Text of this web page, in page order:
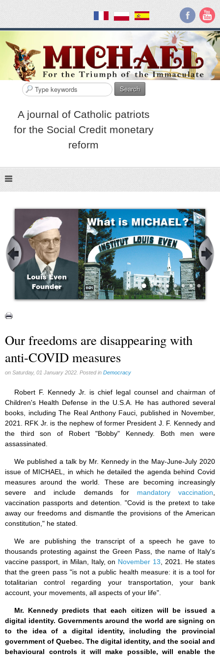
Search
A journal of Catholic patriots
for the Social Credit monetary
reform
Our freedoms are disappearing with
anti-COVID measures
on Saturday, 01 January 2022. Posted in Democracy
Robert F. Kennedy Jr. is chief legal counsel and chairman of
Children's Health Defense in the U.S.A. He has authored several
books, including The Real Anthony Fauci, published in November,
2021. RFK Jr. is the nephew of former President J. F. Kennedy and
the third son of Robert "Bobby" Kennedy. Both men were
assassinated.
We published a talk by Mr. Kennedy in the May-June-July 2020
issue of MICHAEL, in which he detailed the agenda behind Covid
measures around the world. These are becoming increasingly
severe and include demands for mandatory vaccination
vaccination passports and detention. "Covid is the pretext to take
away our freedoms and dismantle the provisions of the American
constitution," he stated.
We are publishing the transcript of a speech he gave to
thousands protesting against the Green Pass, the name of Italy's
vaccine passport, in Milan, Italy, on November 13 , 2021. He states
that the green pass "is not a public health measure: it is a tool for
totalitarian control regarding your transportation, your bank
account, your movements, all aspects of your life".
Mr. Kennedy predicts that each citizen will be issued a
digital identity. Governments around the world are signing on
to the idea of a digital identity, including the provincial
government of Quebec. The digital identity, and the social and
behavioural controls it will make possible, will enable the